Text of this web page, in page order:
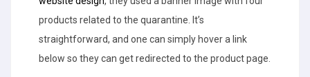
products related to the quarantine. It’s
straightforward, and one can simply hover a link
below so they can get redirected to the product page.